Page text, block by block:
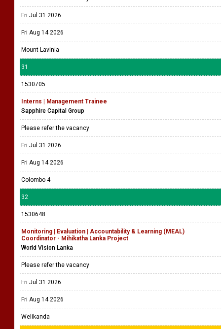
Fri Jul 31 2026
Fri Aug 14 2026
Mount Lavinia
31
1530705
Interns | Management Trainee
Sapphire Capital Group
Please refer the vacancy
Fri Jul 31 2026
Fri Aug 14 2026
Colombo 4
32
1530648
Monitoring | Evaluation | Accountability & Learning (MEAL)
Coordinator - Mihikatha Lanka Project
World Vision Lanka
Please refer the vacancy
Fri Jul 31 2026
Fri Aug 14 2026
Welikanda